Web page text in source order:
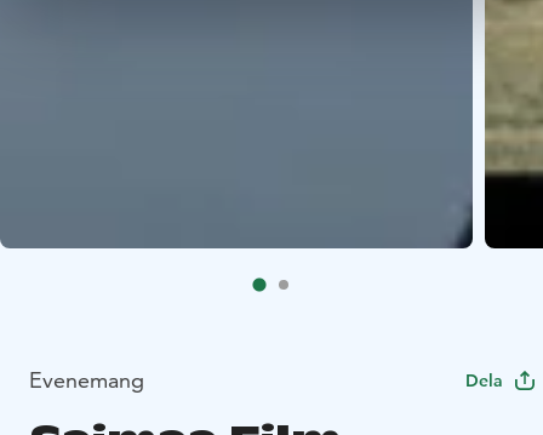
Evenemang Dela